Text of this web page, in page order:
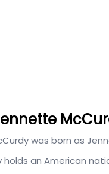
was born as
holds an American